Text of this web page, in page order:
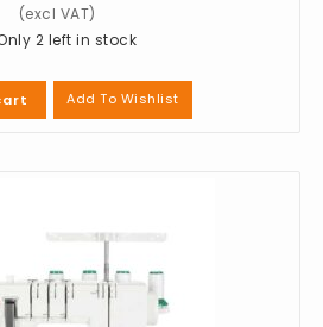
2 left in stock
Add To Wishlist